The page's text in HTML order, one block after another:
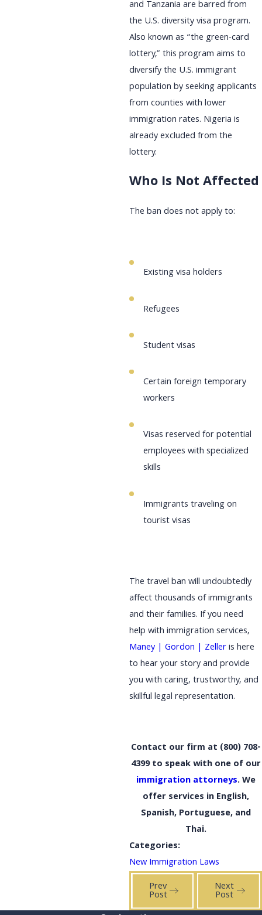
and Tanzania are barred from
the U.S. diversity visa program.
Also known as “the green-card
lottery,” this program aims to
diversify the U.S. immigrant
population by seeking applicants
from counties with lower
immigration rates. Nigeria is
already excluded from the
lottery.
Who Is Not Affected
The ban does not apply to:
Existing visa holders
Refugees
Student visas
Certain foreign temporary
workers
Visas reserved for potential
employees with specialized
skills
Immigrants traveling on
tourist visas
The travel ban will undoubtedly
affect thousands of immigrants
and their families. If you need
help with immigration services,
Maney | Gordon | Zelleris here
to hear your story and provide
you with caring, trustworthy, and
skillful legal representation.
Contact our firm at (800) 708-
4399to speak with one of our
immigration attorneys. We
offer services in English,
Spanish, Portuguese, and
Thai.
Categories:
New Immigration Laws
Prev
Post
Next
Post